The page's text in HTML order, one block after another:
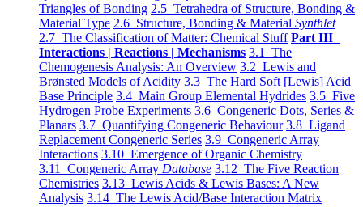
Triangles of Bonding 2.5 Tetrahedra of Structure, Bonding &
Material Type 2.6 Structure, Bonding & Material Synthlet
2.7 The Classification of Matter: Chemical Stuff Part III
Interactions | Reactions | Mechanisms 3.1 The
Chemogenesis Analysis: An Overview 3.2 Lewis and
Brønsted Models of Acidity 3.3 The Hard Soft [Lewis] Acid
Base Principle 3.4 Main Group Elemental Hydrides 3.5 Five
Hydrogen Probe Experiments 3.6 Congeneric Dots, Series &
Planars 3.7 Quantifying Congeneric Behaviour 3.8 Ligand
Replacement Congeneric Series 3.9 Congeneric Array
Interactions 3.10 Emergence of Organic Chemistry
3.11 Congeneric Array Database 3.12 The Five Reaction
Chemistries 3.13 Lewis Acids & Lewis Bases: A New
Analysis 3.14 The Lewis Acid/Base Interaction Matrix